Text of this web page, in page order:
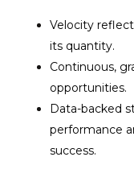
Velocity
its quantity.
Continuous,
opportunities.
Data-backed
performance
success.